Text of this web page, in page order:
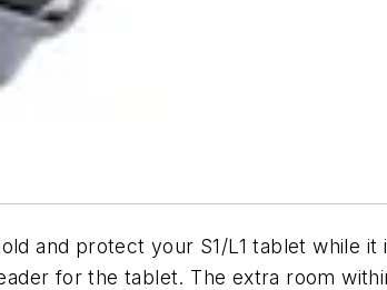
and protect your S1/L1 tablet while it
for the tablet. The extra room